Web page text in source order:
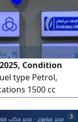
Condition
type Petrol,
1500 cc
wheels,
3